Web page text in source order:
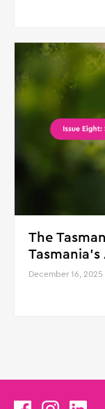
The
December 16, 2025